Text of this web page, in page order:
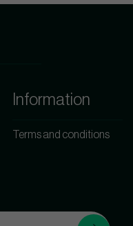
Information
Terms and conditions